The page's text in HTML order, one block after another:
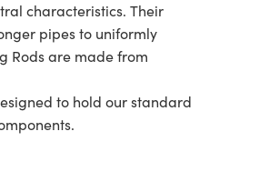
characteristics. Their
pipes to uniformly
Rods are made from
to hold our standard